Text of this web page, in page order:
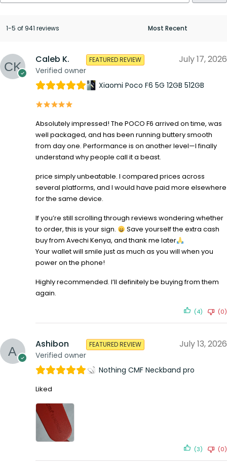
1-5 of 941 reviews
Caleb K.
Verified owner
FEATURED REVIEW July 17, 2026
Xiaomi Poco F6 5G 12GB 512GB
Absolutely impressed! The POCO F6 arrived on time, was
well packaged, and has been running buttery smooth
from day one. Performance is on another level—I finally
understand why people call it a beast.
price simply unbeatable. I compared prices across
several platforms, and I would have paid more elsewhere
for the same device.
If you’re still scrolling through reviews wondering whether
to order, this is your sign.
Save yourself the extra cash
buy from Avechi Kenya, and thank me later
Your wallet will smile just as much as you will when you
power on the phone!
Highly recommended. I’ll definitely be buying from them
again.
(4) (0)
Ashibon
Verified owner
FEATURED REVIEW July 13, 2026
Nothing CMF Neckband pro
Liked
(3) (0)